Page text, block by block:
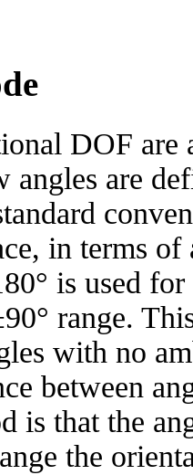
DOF are
angles are
in terms
is used
range.
with no
between
is that the
the